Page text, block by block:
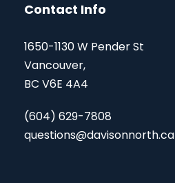
Contact Info
1650-1130 W Pender St
Vancouver,
BC V6E 4A4
(604) 629-7808
questions@davisonnorth.ca